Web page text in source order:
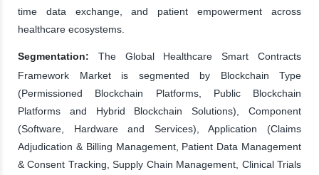
time data exchange, and patient empowerment across
healthcare ecosystems.
Segmentation: The Global Healthcare Smart Contracts
Framework Market is segmented by Blockchain Type
(Permissioned Blockchain Platforms, Public Blockchain
Platforms and Hybrid Blockchain Solutions), Component
(Software, Hardware and Services), Application (Claims
Adjudication & Billing Management, Patient Data Management
& Consent Tracking, Supply Chain Management, Clinical Trials